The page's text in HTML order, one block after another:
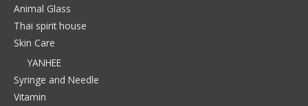
Animal Glass
Thai spirit house
Skin Care
YANHEE
Syringe and Needle
Vitamin